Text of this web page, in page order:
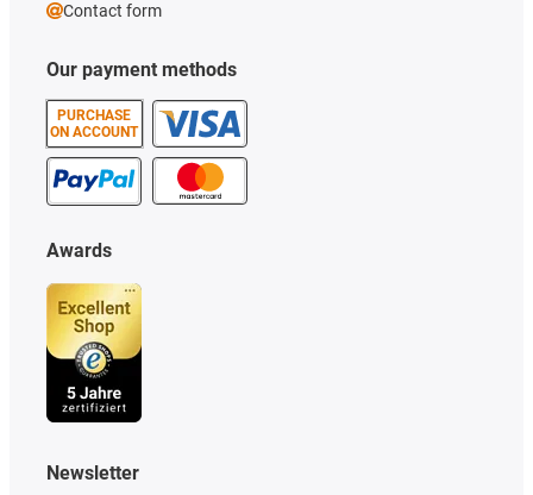
Our payment methods
PURCHASE
ON ACCOUNT
Awards
Newsletter
Contact form